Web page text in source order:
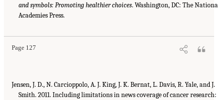
and symbols: Promoting healthier choices. Washington, DC: The
Academies Press.
Page 127
Jensen, J. D., N. Carcioppolo, A. J. King, J. K. Bernat, L. Davis, R. Yale, and J.
Smith. 2011. Including limitations in news coverage of cancer research: